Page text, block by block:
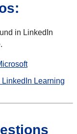
in LinkedIn
Learning